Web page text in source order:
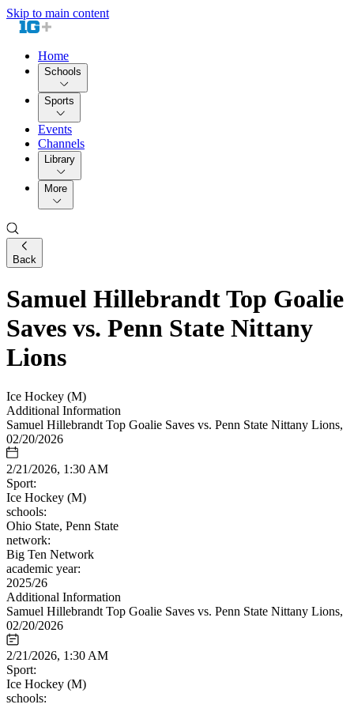
Skip to main content
Home
Schools
Sports
Events
Channels
Library
More
Back
Samuel Hillebrandt Top Goalie
Saves vs. Penn State Nittany
Lions
Ice Hockey (M)
Additional Information
Samuel Hillebrandt Top Goalie Saves vs. Penn State Nittany Lions,
02/20/2026
2/21/2026, 1:30 AM
Sport:
Ice Hockey (M)
schools:
Ohio State, Penn State
network:
Big Ten Network
academic year:
2025/26
Additional Information
Samuel Hillebrandt Top Goalie Saves vs. Penn State Nittany Lions,
02/20/2026
2/21/2026, 1:30 AM
Sport:
Ice Hockey (M)
schools: